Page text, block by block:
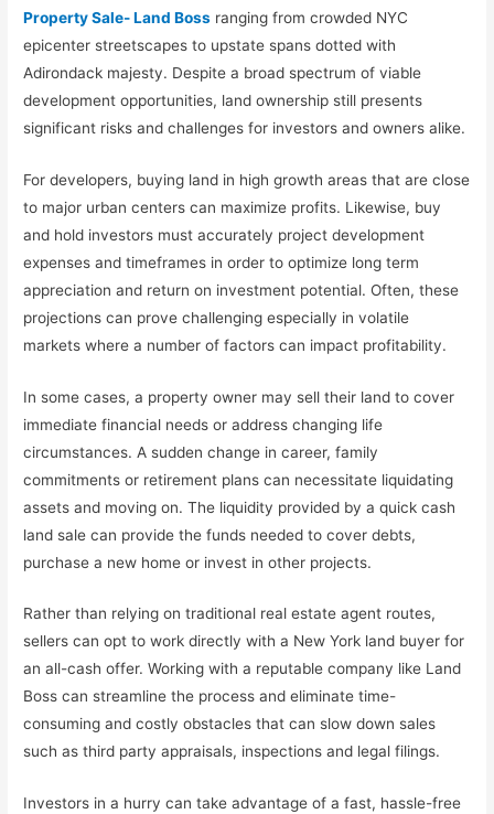
Property Sale- Land Boss ranging from crowded NYC
epicenter streetscapes to upstate spans dotted with
Adirondack majesty. Despite a broad spectrum of viable
development opportunities, land ownership still presents
significant risks and challenges for investors and owners alike.
For developers, buying land in high growth areas that are close
to major urban centers can maximize profits. Likewise, buy
and hold investors must accurately project development
expenses and timeframes in order to optimize long term
appreciation and return on investment potential. Often, these
projections can prove challenging especially in volatile
markets where a number of factors can impact profitability.
In some cases, a property owner may sell their land to cover
immediate financial needs or address changing life
circumstances. A sudden change in career, family
commitments or retirement plans can necessitate liquidating
assets and moving on. The liquidity provided by a quick cash
land sale can provide the funds needed to cover debts,
purchase a new home or invest in other projects.
Rather than relying on traditional real estate agent routes,
sellers can opt to work directly with a New York land buyer for
an all-cash offer. Working with a reputable company like Land
Boss can streamline the process and eliminate time-
consuming and costly obstacles that can slow down sales
such as third party appraisals, inspections and legal filings.
Investors in a hurry can take advantage of a fast, hassle-free